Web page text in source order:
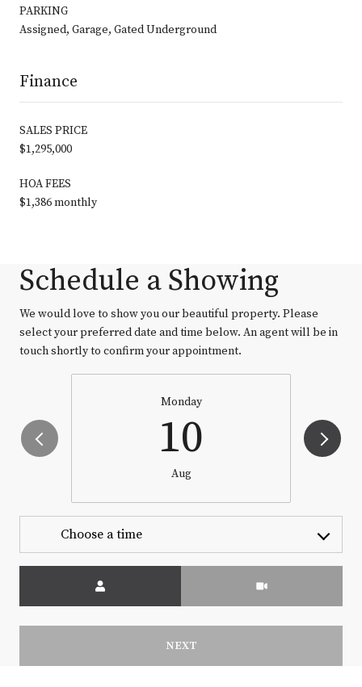
PARKING
Assigned, Garage, Gated Underground
Finance
SALES PRICE
$1,295,000
HOA FEES
$1,386 monthly
Schedule a Showing
We would love to show you our beautiful property. Please
select your preferred date and time below. An agent will be in
touch shortly to confirm your appointment.
Monday
10
Aug
Choose a time
NEXT